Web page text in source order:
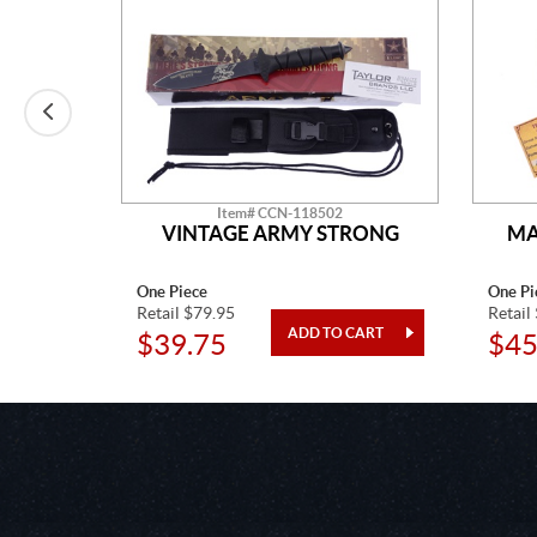
Item# CCN-118502
VINTAGE ARMY STRONG
One Piece
Retail $79.95
$39.75
One
Retail